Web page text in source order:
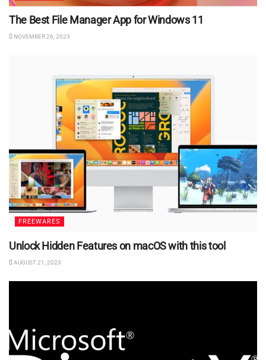
The Best File Manager App for Windows 11
NOVEMBER 26, 2023
FREEWARES
Unlock Hidden Features on macOS with this tool
AUGUST 21, 2023